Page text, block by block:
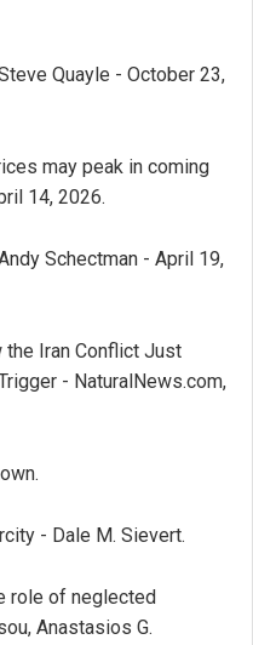
Quayle - October 23,
may peak in coming
14, 2026.
Schectman - April 19,
Iran Conflict Just
- NaturalNews.com,
- Dale M. Sievert.
role of neglected
Anastasios G.